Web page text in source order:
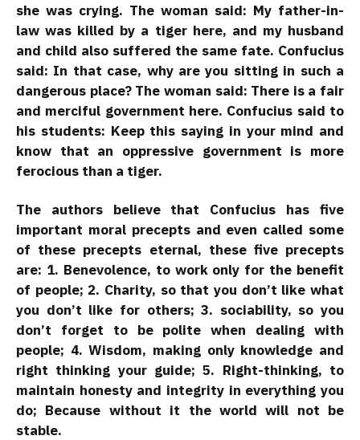
she was crying. The woman said: My father-in-
law was killed by a tiger here, and my husband
and child also suffered the same fate. Confucius
said: In that case, why are you sitting in such a
dangerous place? The woman said: There is a fair
and merciful government here. Confucius said to
his students: Keep this saying in your mind and
know that an oppressive government is more
ferocious than a tiger.
The authors believe that Confucius has five
important moral precepts and even called some
of these precepts eternal, these five precepts
are: 1. Benevolence, to work only for the benefit
of people; 2. Charity, so that you don’t like what
you don’t like for others; 3. sociability, so you
don’t forget to be polite when dealing with
people; 4. Wisdom, making only knowledge and
right thinking your guide; 5. Right-thinking, to
maintain honesty and integrity in everything you
do; Because without it the world will not be
stable.